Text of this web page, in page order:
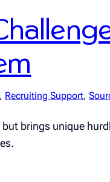
, Recruiting Support,
but brings unique